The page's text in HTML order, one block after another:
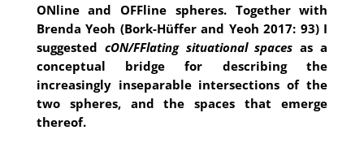
ONline and OFFline spheres. Together with
Brenda Yeoh (Bork-Hüffer and Yeoh 2017: 93) I
suggested cON/FFlating situational spaces as a
conceptual bridge for describing the
increasingly inseparable intersections of the
two spheres, and the spaces that emerge
thereof.